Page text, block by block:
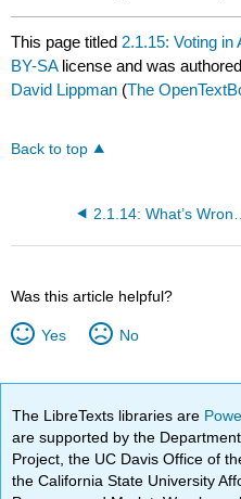
This page titled2.1.15: Voting in
BY-SA license and was
David Lippman (The
Back to top
Was this article helpful?
Yes No
The LibreTexts libraries are
are supported by the
Project, the UC Davis Office of
the California State University